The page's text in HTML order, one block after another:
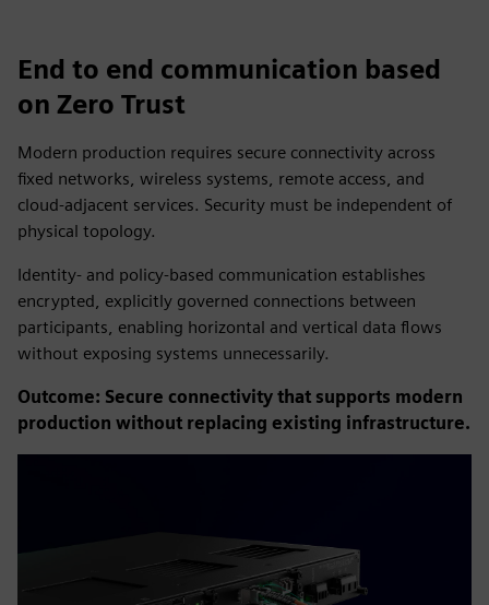
End to end communication based
on Zero Trust
Modern production requires secure connectivity across
fixed networks, wireless systems, remote access, and
cloud-adjacent services. Security must be independent of
physical topology.
Identity- and policy-based communication establishes
encrypted, explicitly governed connections between
participants, enabling horizontal and vertical data flows
without exposing systems unnecessarily.
Outcome: Secure connectivity that supports modern
production without replacing existing infrastructure.